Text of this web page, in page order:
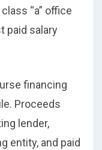
“a” office
paid salary
financing
Proceeds
lender,
entity, and paid